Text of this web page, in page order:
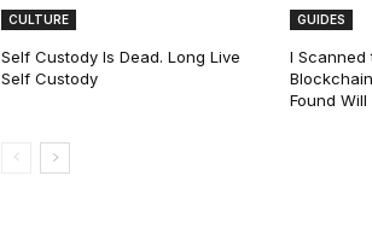
CULTURE
Self Custody Is Dead. Long Live
Self Custody
GUIDES
I Scanned
Found